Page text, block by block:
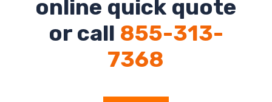
online quick quote
or call 855-313-
7368